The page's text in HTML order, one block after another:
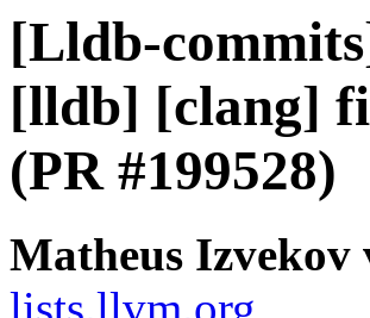
[Lldb-
[lldb] [clang]
(PR #199528)
Matheus